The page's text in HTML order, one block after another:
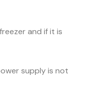
and if it is
supply is not